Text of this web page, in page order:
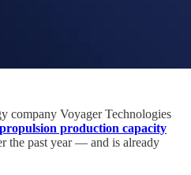
company Voyager Technologies
production capacity
the past year — and is already